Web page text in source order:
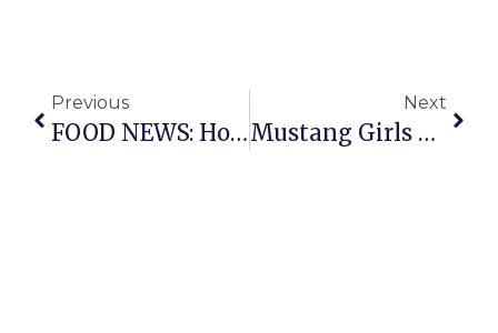
Previous
FOOD NEWS: Hot Dogs, Rare Beer & Italian Wines
Next
Mustang Girls Continue To Cruise, Drop Strasburg, 57-32, On Tuesday